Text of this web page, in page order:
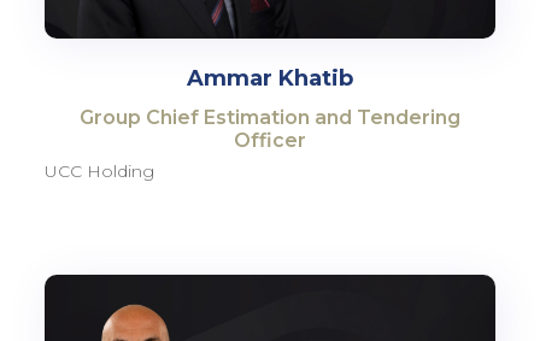
Ammar Khatib
Group Chief Estimation and Tendering
Officer
UCC Holding